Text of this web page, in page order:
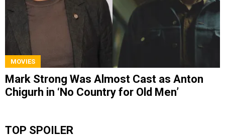
MOVIES
Mark Strong Was Almost Cast as Anton
Chigurh in ‘No Country for Old Men’
TOP SPOILER